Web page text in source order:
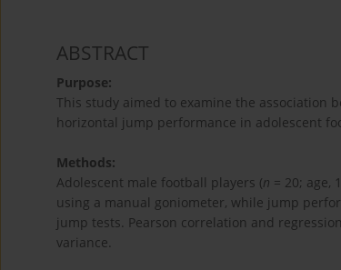
ABSTRACT
Purpose:
This study aimed to examine the association
horizontal jump performance in adolescent
Methods:
Adolescent male football players (n = 20; age,
using a manual goniometer, while jump
jump tests. Pearson correlation and
variance.